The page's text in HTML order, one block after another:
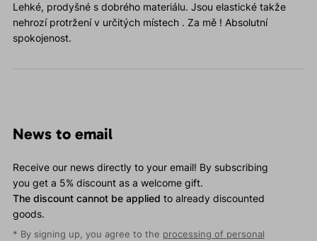
Lehké, prodyšné s dobrého materiálu. Jsou elastické takže
nehrozí protržení v určitých místech . Za mě ! Absolutní
spokojenost.
News to email
Receive our news directly to your email! By subscribing
you get a 5% discount as a welcome gift.
The discount cannot be applied to already discounted
goods.
* By signing up, you agree to the processing of personal